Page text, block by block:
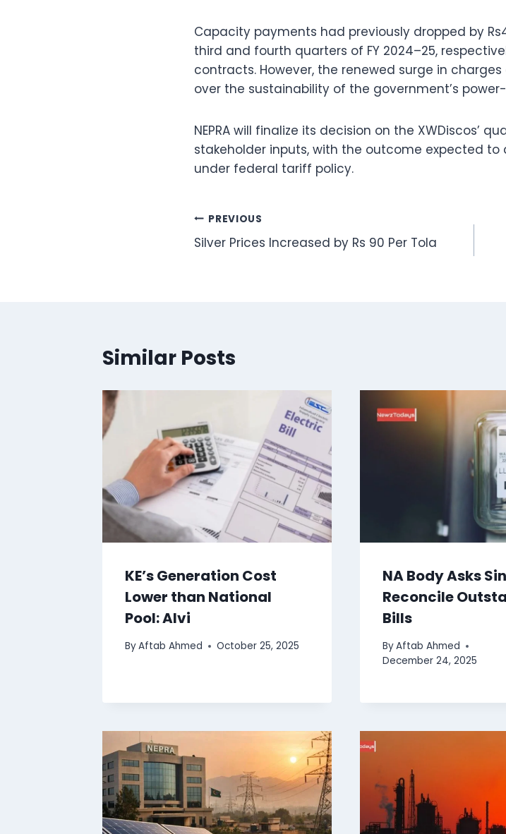
Capacity payments had previously dropped by
third and fourth quarters of FY 2024–25,
contracts. However, the renewed surge in
over the sustainability of the government’s
NEPRA will finalize its decision on the XWDiscos’
stakeholder inputs, with the outcome expected
under federal tariff policy.
Post
navigation
PREVIOUS
Silver Prices Increased by Rs 90 Per Tola
Similar Posts
KE’s Generation Cost
Lower than National
Pool: Alvi
ByAftab Ahmed October 25, 2025
NA Body Asks
Reconcile
Bills
ByAftab Ahmed
December 24, 2025